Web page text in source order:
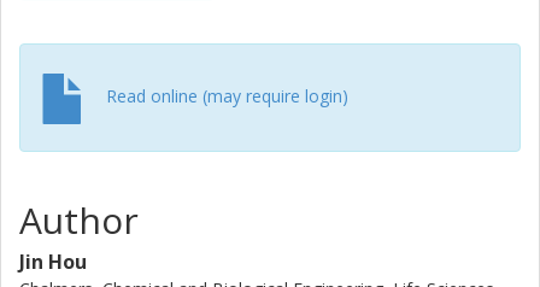
Read online (may require login)
Author
Jin Hou